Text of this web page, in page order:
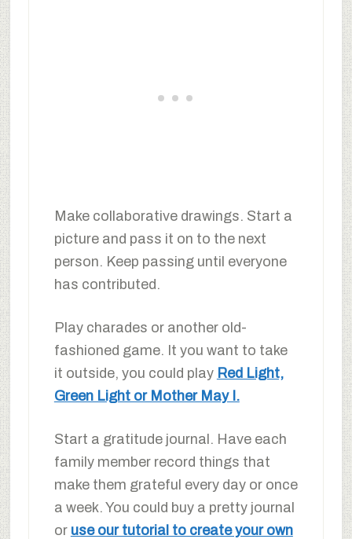
Make collaborative drawings. Start a
picture and pass it on to the next
person. Keep passing until everyone
has contributed.
Play charades or another old-
fashioned game. It you want to take
it outside, you could play Red Light,
Green Light or Mother May I.
Start a gratitude journal. Have each
family member record things that
make them grateful every day or once
a week. You could buy a pretty journal
or use our tutorial to create your own